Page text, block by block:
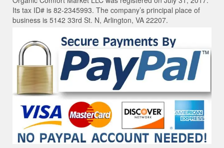
Its tax ID# is 82-2345993. The company’s principal place of
business is 5142 33rd St. N, Arlington, VA 22207.